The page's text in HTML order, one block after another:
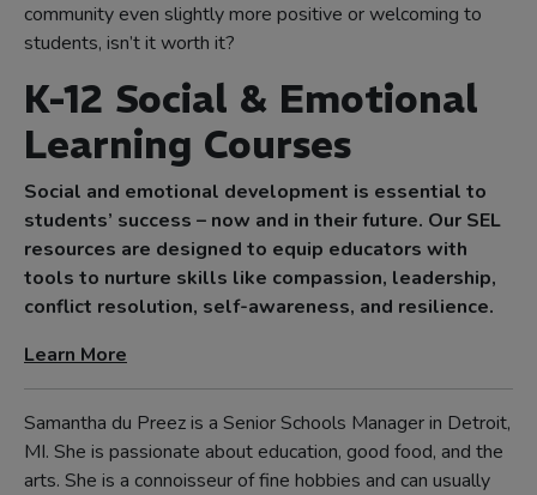
community even slightly more positive or welcoming to
students, isn’t it worth it?
K-12 Social & Emotional
Learning Courses
Social and emotional development is essential to
students’ success – now and in their future. Our SEL
resources are designed to equip educators with
tools to nurture skills like compassion, leadership,
conflict resolution, self-awareness, and resilience.
Learn More
Samantha du Preez is a Senior Schools Manager in Detroit,
MI. She is passionate about education, good food, and the
arts. She is a connoisseur of fine hobbies and can usually